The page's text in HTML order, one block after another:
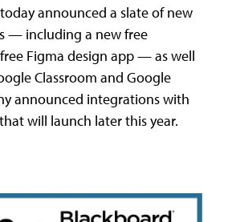
announced a slate of new
— including a new free
Figma design app — as well
Classroom and Google
announced integrations with
will launch later this year.